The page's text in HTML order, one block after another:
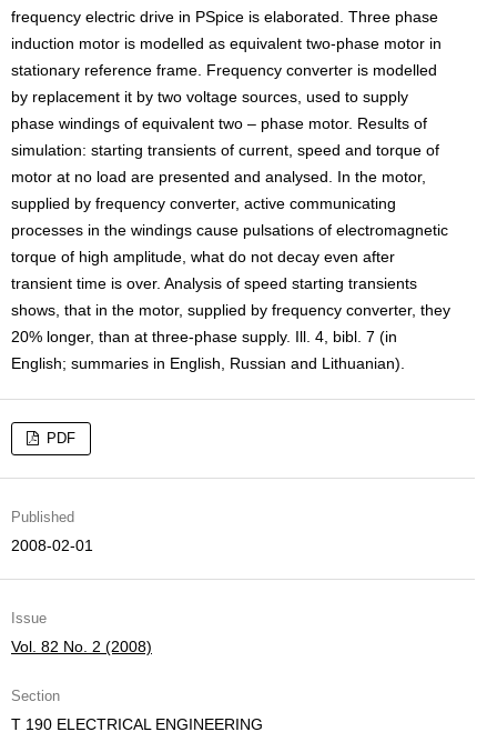
frequency electric drive in PSpice is elaborated. Three phase
induction motor is modelled as equivalent two-phase motor in
stationary reference frame. Frequency converter is modelled
by replacement it by two voltage sources, used to supply
phase windings of equivalent two – phase motor. Results of
simulation: starting transients of current, speed and torque of
motor at no load are presented and analysed. In the motor,
supplied by frequency converter, active communicating
processes in the windings cause pulsations of electromagnetic
torque of high amplitude, what do not decay even after
transient time is over. Analysis of speed starting transients
shows, that in the motor, supplied by frequency converter, they
20% longer, than at three-phase supply. Ill. 4, bibl. 7 (in
English; summaries in English, Russian and Lithuanian).
PDF
Published
2008-02-01
Issue
Vol. 82 No. 2 (2008)
Section
T 190 ELECTRICAL ENGINEERING